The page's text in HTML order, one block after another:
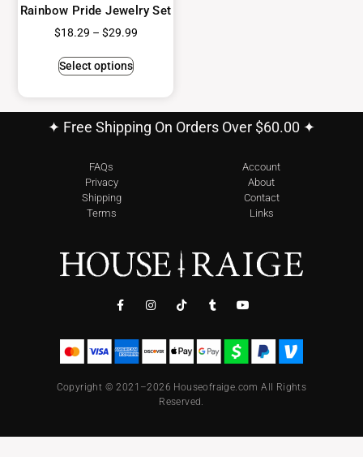
Rainbow Pride Jewelry Set
$18.29 – $29.99
Select options
✦ Free Shipping On Orders Over $60.00 ✦
FAQs
Privacy
Shipping
Terms
Account
About
Contact
Links
Copyright © 2021–2026 Houseofraige.com All Rights
Reserved.